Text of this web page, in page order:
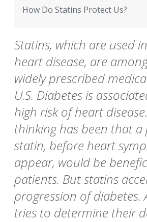
How Do Statins Protect Us?
Statins, which are used
heart disease, are
widely prescribed
U.S. Diabetes is
high risk of heart
thinking has been that a
statin, before heart
appear, would be
patients. But statins
progression of diabetes.
tries to determine their